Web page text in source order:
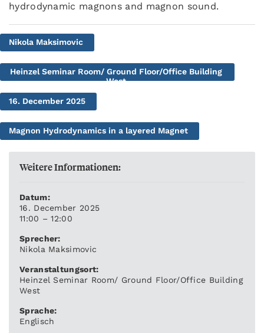
hydrodynamic magnons and magnon sound.
Nikola Maksimovic
Heinzel Seminar Room/ Ground Floor/Office Building
West
16. December 2025
Magnon Hydrodynamics in a layered Magnet
Weitere Informationen:
Datum:
16. December 2025
11:00 – 12:00
Sprecher:
Nikola Maksimovic
Veranstaltungsort:
Heinzel Seminar Room/ Ground Floor/Office Building
West
Sprache:
Englisch